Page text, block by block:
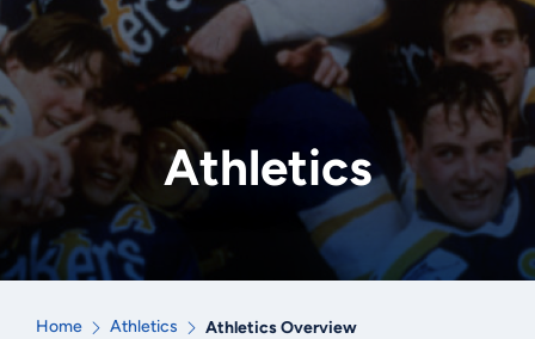
Athletics
Home Athletics Athletics Overview